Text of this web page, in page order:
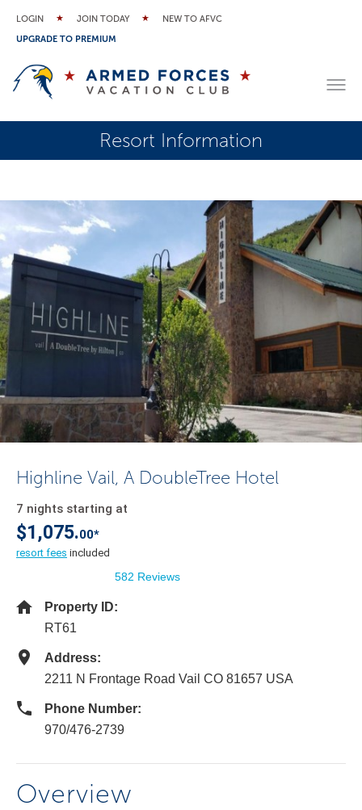
LOGIN JOIN TODAY
NEW TO AFVC
UPGRADE TO PREMIUM
Resort Information
Highline Vail, A DoubleTree Hotel
7 nights starting at
$1,075.00*
resort fees included
582 Reviews
Property ID:
RT61
Address:
2211 N Frontage Road Vail CO 81657 USA
Phone Number:
970/476-2739
Overview